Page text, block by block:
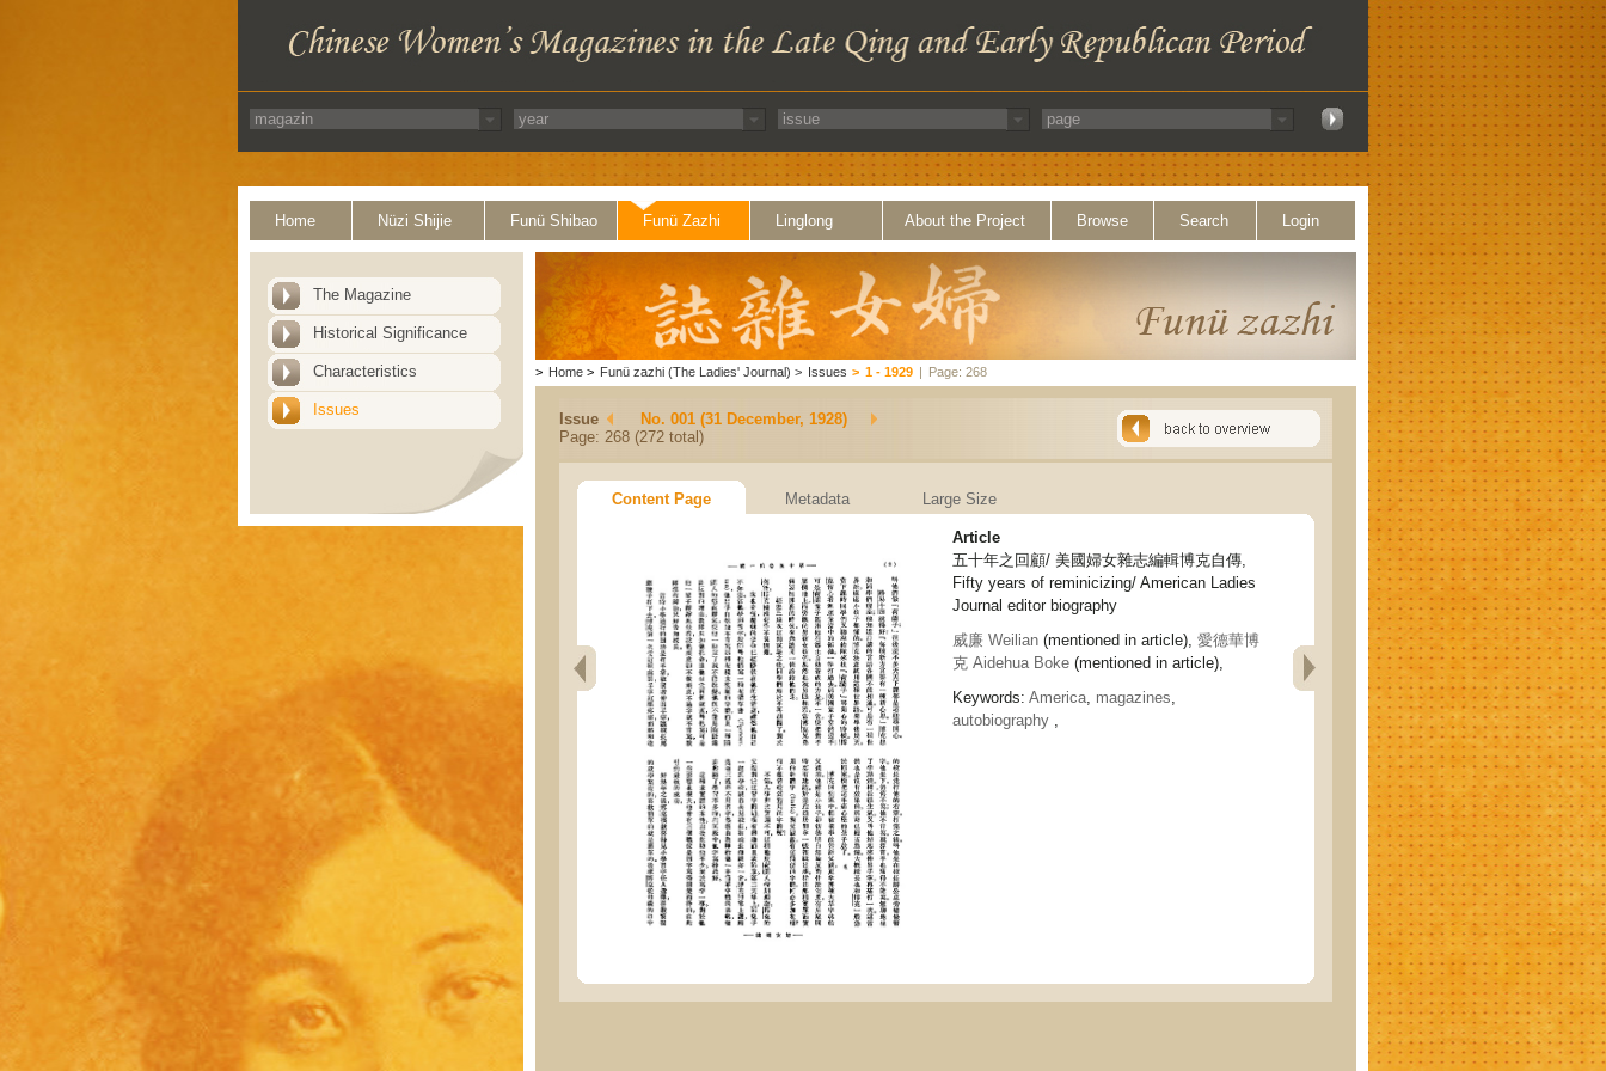
Home Nüzi Shijie Funü Shibao Funü Zazhi Linglong About the Project Browse Search Login
The Magazine
Historical Significance
Characteristics
Issues
> Home > Funü zazhi (The Ladies' Journal) > Issues > 1 - 1929 | Page: 268
Issue
No. 001 (31 December, 1928)
Page: 268 (272 total)
Content Page Metadata Large Size
Article
五十年之回顧/ 美國婦女雜志編輯博克自傳,
Fifty years of reminicizing/ American Ladies
Journal editor biography
威廉 Weilian (mentioned in article), 愛德華博
克 Aidehua Boke (mentioned in article),
Keywords: America, magazines,
autobiography ,